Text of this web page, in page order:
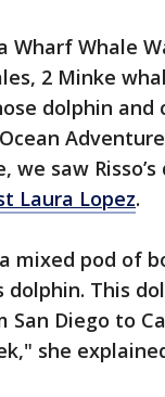
Wharf Whale
2 Minke
dolphin
we saw
Laura Lopez.
mixed pod of
dolphin. This
San Diego to
she